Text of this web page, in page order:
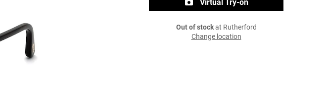
Virtual Try-on
Out of stockat Rutherford
Change location